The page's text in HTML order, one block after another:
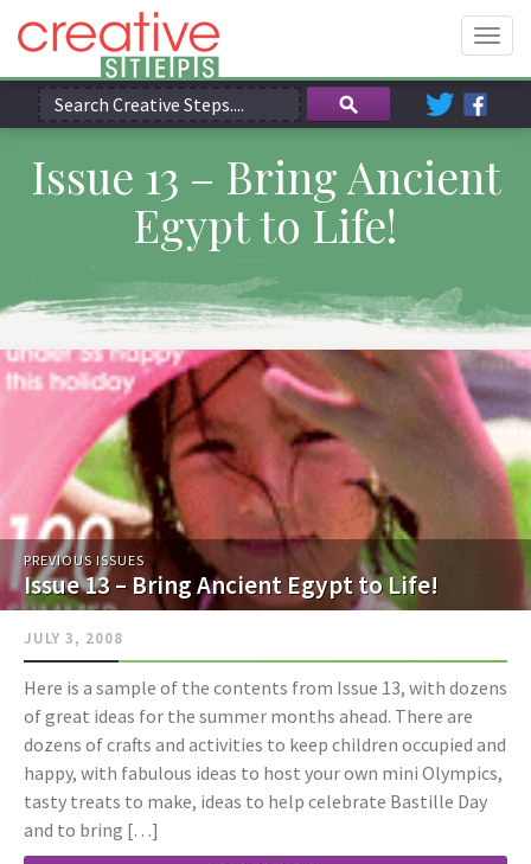
Issue 13 – Bring Ancient
Egypt to Life!
PREVIOUS ISSUES
Issue 13 – Bring Ancient Egypt to Life!
JULY 3, 2008
Here is a sample of the contents from Issue 13, with dozens
of great ideas for the summer months ahead. There are
dozens of crafts and activities to keep children occupied and
happy, with fabulous ideas to host your own mini Olympics,
tasty treats to make, ideas to help celebrate Bastille Day
and to bring […]